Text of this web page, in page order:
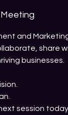
and
share
businesses.
session today